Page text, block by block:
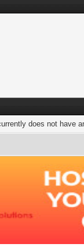
does not have